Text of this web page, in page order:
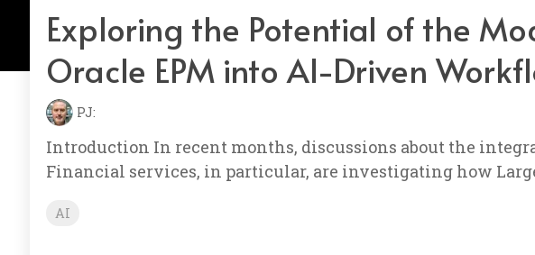
Exploring the Potential of the
Oracle EPM into AI-Driven
PJ:
Introduction In recent months, discussions about the
Financial services, in particular, are investigating how
AI